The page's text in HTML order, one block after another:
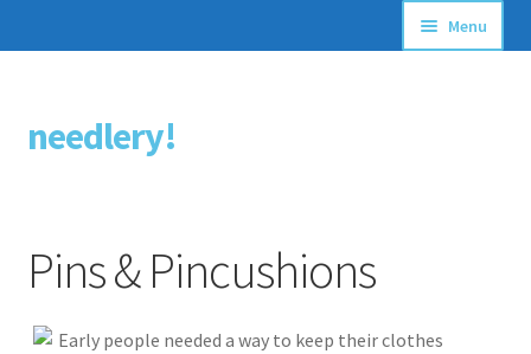
Skip
to
Skip
to
needlery!
Menu
Stitching Guides
Free Patterns
Pins & Pincushions
Early people needed a way to keep their clothes